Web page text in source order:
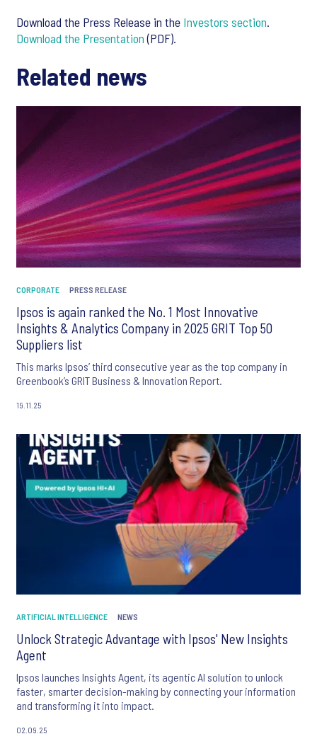
Download the Press Release in the Investors section.
Download the Presentation(PDF).
Related news
CORPORATE PRESS RELEASE
Ipsos is again ranked the No. 1 Most Innovative
Insights & Analytics Company in 2025 GRIT Top 50
Suppliers list
This marks Ipsos’ third consecutive year as the top company in
Greenbook’s GRIT Business & Innovation Report.
19.11.25
ARTIFICIAL INTELLIGENCE NEWS
Unlock Strategic Advantage with Ipsos' New Insights
Agent
Ipsos launches Insights Agent, its agentic AI solution to unlock
faster, smarter decision-making by connecting your information
and transforming it into impact.
02.09.25